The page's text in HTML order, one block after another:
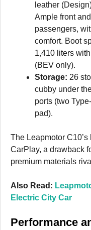
leather
Ample front
passengers,
comfort. Boot
1,410 liters
(BEV only).
Storage: 26
cubby under
ports (two
pad).
The Leapmotor
CarPlay, a drawback
premium materials
Also Read:
Electric City Car
Performance